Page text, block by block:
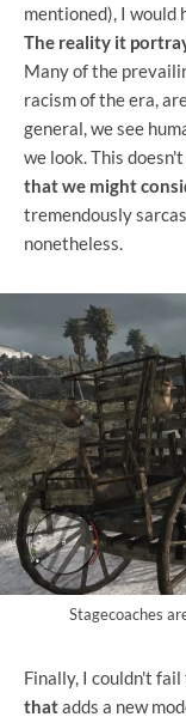
mentioned), I would
The reality it
Many of the
racism of the era,
general, we see
we look. This
that we might
tremendously
nonetheless.
Stagecoaches
Finally, I couldn't
thatadds a new